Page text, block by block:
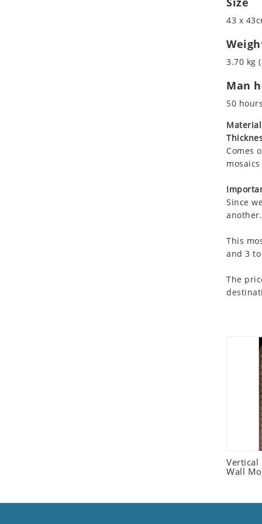
43 x
3.70 kg
Man
50 hours
Comes
Since
another.
This
and 3
The
Vertical
Wall